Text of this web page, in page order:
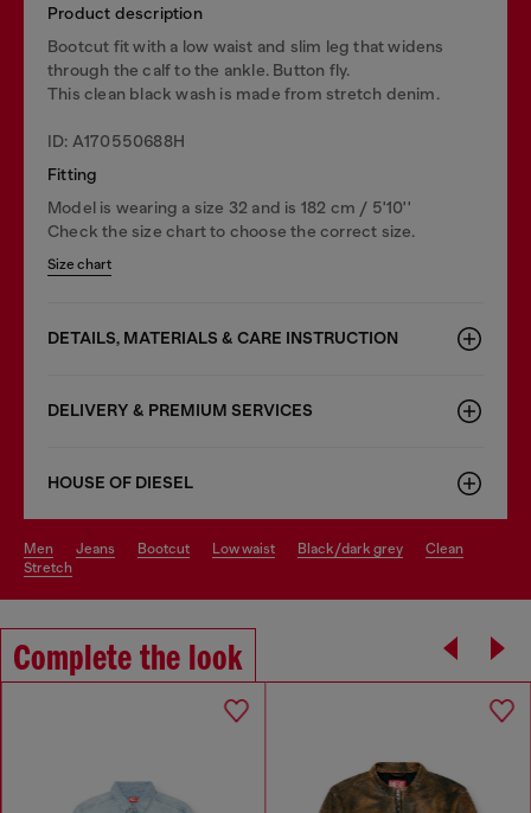
Product description
Bootcut fit with a low waist and slim leg that widens
through the calf to the ankle. Button fly.
This clean black wash is made from stretch denim.
ID: A170550688H
Fitting
Model is wearing a size 32 and is 182 cm / 5'10''
Check the size chart to choose the correct size.
Size chart
DETAILS, MATERIALS & CARE INSTRUCTION
DELIVERY & PREMIUM SERVICES
HOUSE OF DIESEL
men jeans bootcut low waist black/dark grey
clean
stretch
Complete the look